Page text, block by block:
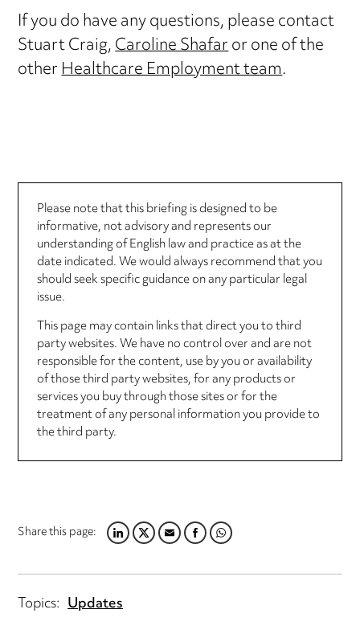
If you do have any questions, please contact
Stuart Craig,Caroline Shafaror one of the
otherHealthcare Employment team.
Please note that this briefing is designed to be
informative, not advisory and represents our
understanding of English law and practice as at the
date indicated. We would always recommend that you
should seek specific guidance on any particular legal
issue.
This page may contain links that direct you to third
party websites. We have no control over and are not
responsible for the content, use by you or availability
of those third party websites, for any products or
services you buy through those sites or for the
treatment of any personal information you provide to
the third party.
Share this page:LINKEDIN
TWITTER
EMAILFACEBOOK
WHATSAPP
Topics: Updates